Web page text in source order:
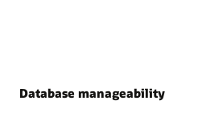
Database manageability